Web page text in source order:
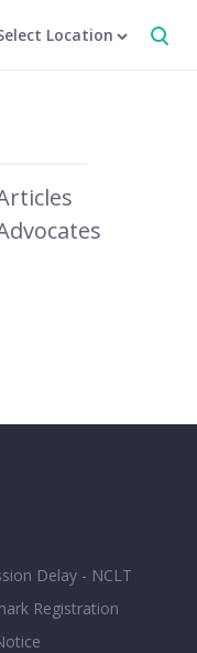
Location
Delay - NCLT
Registration